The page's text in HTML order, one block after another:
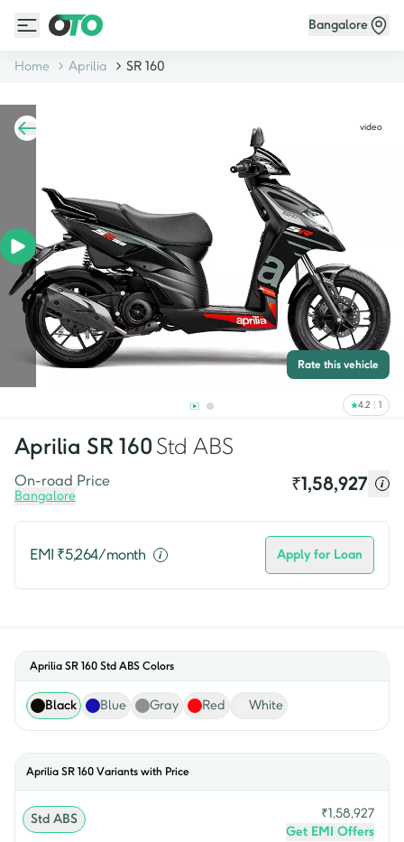
Bangalore
Home Aprilia SR 160
video
Rate this vehicle
4.2 1
Aprilia SR 160 Std ABS
On-road Price
Bangalore
₹1,58,927
EMI ₹5,264/month Apply for Loan
Aprilia SR 160 Std ABS Colors
Black Blue Gray Red White
Aprilia SR 160 Variants with Price
Std ABS ₹1,58,927
Get EMI Offers